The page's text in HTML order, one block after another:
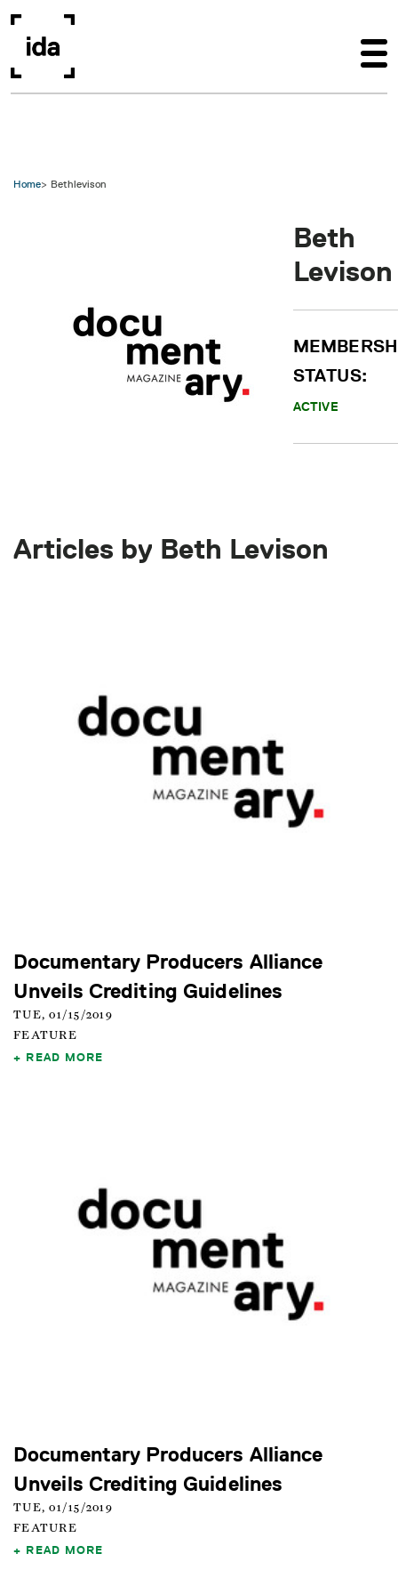
Home Bethlevison
Beth
Levison
STATUS:
ACTIVE
Articles by Beth Levison
Documentary Producers Alliance
Unveils Crediting Guidelines
TUE, 01/15/2019
FEATURE
READ MORE
Documentary Producers Alliance
Unveils Crediting Guidelines
TUE, 01/15/2019
FEATURE
READ MORE